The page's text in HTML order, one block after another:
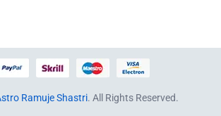
Ramuje Shastri. All Rights Reserved.